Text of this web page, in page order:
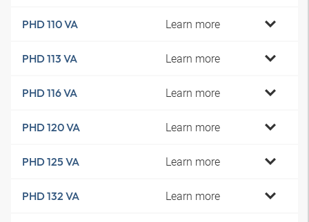
PHD 110 VA Learn more
PHD 113 VA Learn more
PHD 116 VA Learn more
PHD 120 VA Learn more
PHD 125 VA Learn more
PHD 132 VA Learn more